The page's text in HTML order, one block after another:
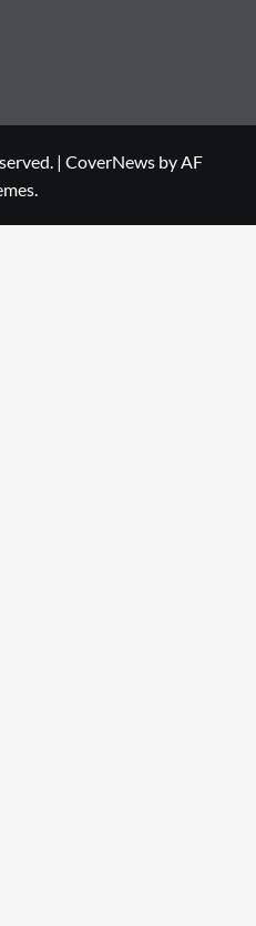
| CoverNews by AF